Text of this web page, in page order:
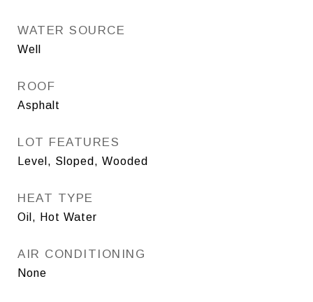
WATER SOURCE
Well
ROOF
Asphalt
LOT FEATURES
Level, Sloped, Wooded
HEAT TYPE
Oil, Hot Water
AIR CONDITIONING
None